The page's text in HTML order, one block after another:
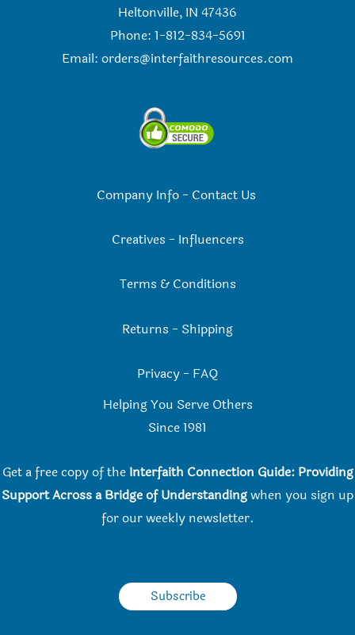
Heltonville, IN 47436
Phone: 1-812-834-5691
Email: orders@interfaithresources.com
Company Info- Contact Us
Creatives - Influencers
Terms & Conditions
Returns - Shipping
Privacy - FAQ
Helping You Serve Others
Since 1981
Get a free copy of the Interfaith Connection Guide: Providing
Support Across a Bridge of Understandingwhen you sign up
for our weekly newsletter.
Subscribe